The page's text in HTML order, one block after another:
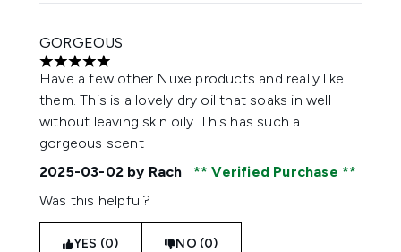
GORGEOUS
5 stars out of a maximum of 5
Have a few other Nuxe products and really like
them. This is a lovely dry oil that soaks in well
without leaving skin oily. This has such a
gorgeous scent
2025-03-02 by Rach
Verified Purchase
Was this helpful?
YES (0) NO (0)